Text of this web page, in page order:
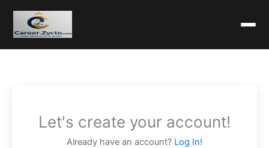
Let's create your account!
Already have an account? Log In!